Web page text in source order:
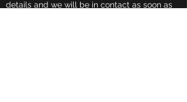
details and we will be in contact as soon as